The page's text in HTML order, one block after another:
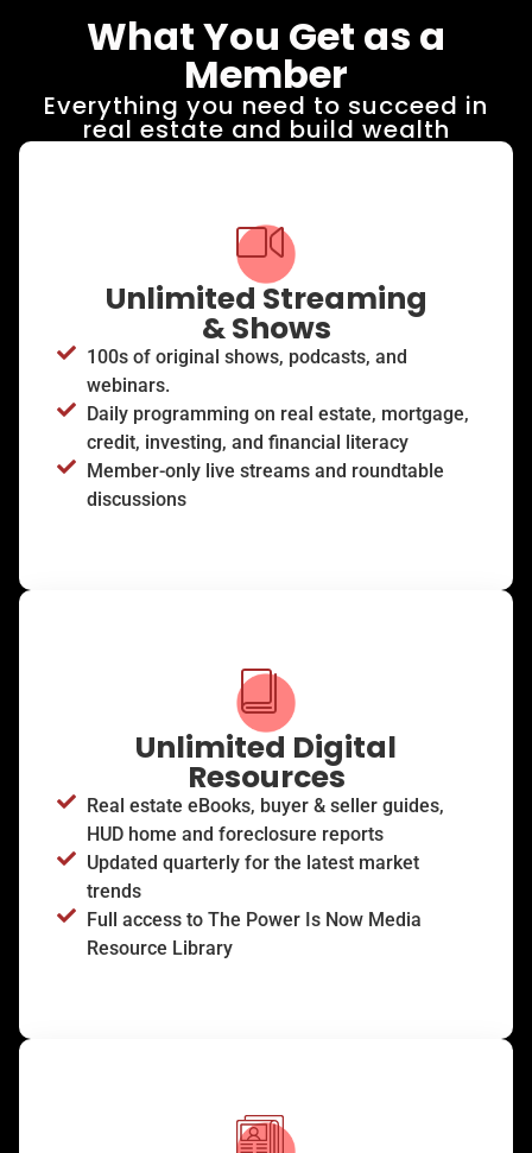
What You Get as a
Member
Everything you need to succeed in
real estate and build wealth​
Unlimited Streaming
& Shows
100s of original shows, podcasts, and
webinars.
Daily programming on real estate, mortgage,
credit, investing, and financial literacy
Member-only live streams and roundtable
discussions
Unlimited Digital
Resources
Real estate eBooks, buyer & seller guides,
HUD home and foreclosure reports
Updated quarterly for the latest market
trends
Full access to The Power Is Now Media
Resource Library